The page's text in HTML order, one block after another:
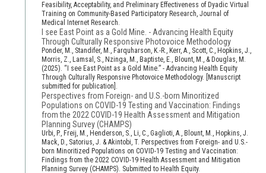
Feasibility, Acceptability, and Preliminary Effectiveness of Dyadic Virtual
Training on Community-Based Participatory Research, Journal of
Medical Internet Research.
I see East Point as a Gold Mine. - Advancing Health Equity
Through Culturally Responsive Photovoice Methodology
Ponder, M., Standifer, M., Farquharson, K.-R., Kerr, A., Scott, C., Hopkins, J.,
Morris, Z., Lamsal, S., Nzinga, M., Baptiste, E., Blount, M., & Douglas, M.
(2025). “I see East Point as a Gold Mine.” - Advancing Health Equity
Through Culturally Responsive Photovoice Methodology. [Manuscript
submitted for publication].
Perspectives from Foreign- and U.S.-born Minoritized
Populations on COVID-19 Testing and Vaccination: Findings
from the 2022 COVID-19 Health Assessment and Mitigation
Planning Survey (CHAMPS)
Urbi, P., Freij, M., Henderson, S., Li, C., Gaglioti, A., Blount, M., Hopkins, J.
Mack, D., Satorius, J. & Akintobi, T. Perspectives from Foreign- and U.S.-
born Minoritized Populations on COVID-19 Testing and Vaccination:
Findings from the 2022 COVID-19 Health Assessment and Mitigation
Planning Survey (CHAMPS). Submitted to Health Equity.